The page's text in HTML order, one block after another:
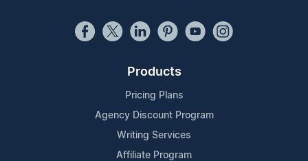
Products
Pricing Plans
Agency Discount Program
Writing Services
Affiliate Program